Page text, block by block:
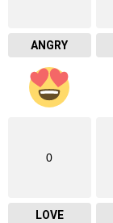
ANGRY
0
LOVE